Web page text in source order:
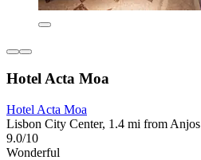
Hotel Acta Moa
Hotel Acta Moa
Lisbon City Center, 1.4 mi from Anjos
9.0/10
Wonderful